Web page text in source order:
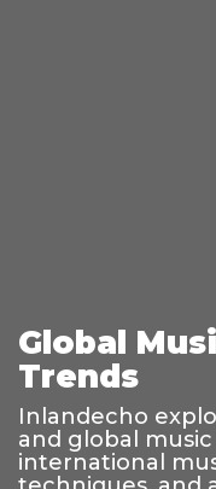
Global
Trends
Inlandecho
and global
international